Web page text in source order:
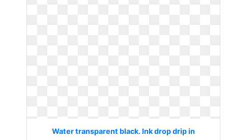
Water transparent black. Ink drop drip in